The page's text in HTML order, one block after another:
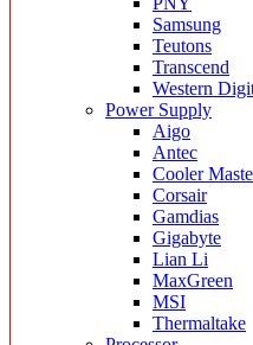
Samsung
Teutons
Transcend
Western
Power Supply
Aigo
Antec
Cooler
Corsair
Gamdias
Gigabyte
Lian Li
MaxGreen
MSI
Thermaltake